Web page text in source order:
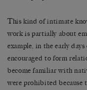
This kind of intimate
work is partially about
example, in the early
encouraged to form
become familiar with
were prohibited